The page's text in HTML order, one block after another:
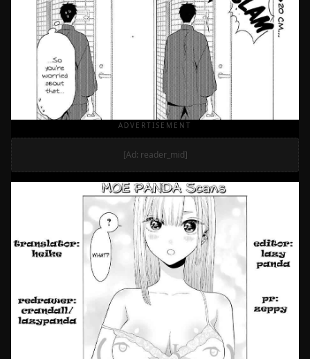
ADVERTISEMENT
[Ad: reader_mid]